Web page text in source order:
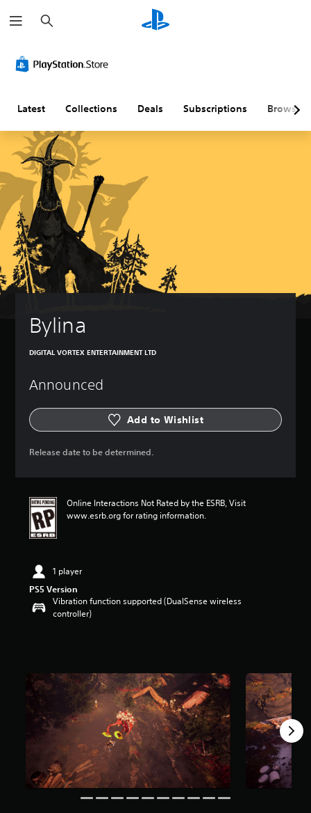
e
a
h
Latest Collections Deals Subscriptions Browse
Bylina
DIGITAL VORTEX ENTERTAINMENT LTD
Announced
Add to Wishlist
Release date to be determined.
Online Interactions Not Rated by the ESRB, Visit
www.esrb.org for rating information.
1 player
PS5 Version
Vibration function supported (DualSense wireless
controller)